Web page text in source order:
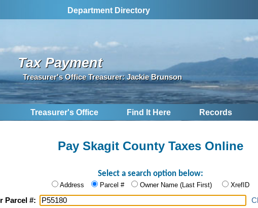
Department Directory
Tax Payment
Treasurer's Office Treasurer: Jackie Brunson
Treasurer's Office Find It Here Records
Pay Skagit County Taxes Online
Select a search option below:
Address Parcel # Owner Name (Last First) XrefID
Parcel #: